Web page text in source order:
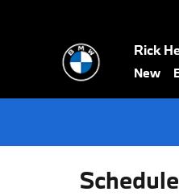
Rick
New